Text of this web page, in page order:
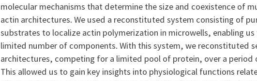
molecular mechanisms that determine the size and coexistence of
actin architectures. We used a reconstituted system consisting of
substrates to localize actin polymerization in microwells, enabling
limited number of components. With this system, we reconstituted
architectures, competing for a limited pool of protein, over a period
This allowed us to gain key insights into physiological functions